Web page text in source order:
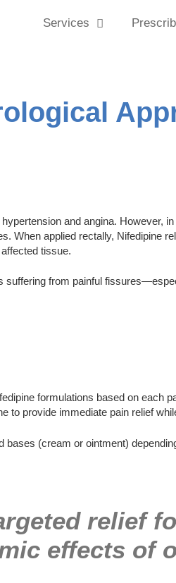
Services
and angina. However, in
When applied rectally, Nifedipine
tissue.
suffering from painful
formulations based on each
to provide immediate pain relief
(cream or ointment)
relief
effects of